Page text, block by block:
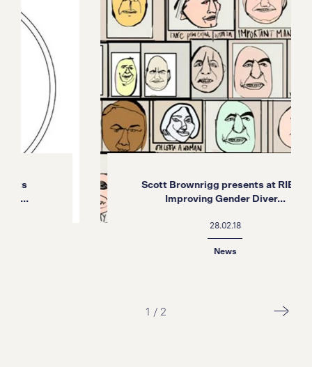
Scott Brownrigg presents at RIBA’s
Improving Gender Diver...
28.02.18
1 / 2